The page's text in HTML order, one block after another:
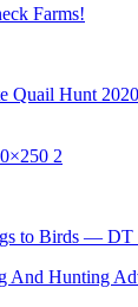
Farms!
Quail Hunt
to Birds —
And Hunting